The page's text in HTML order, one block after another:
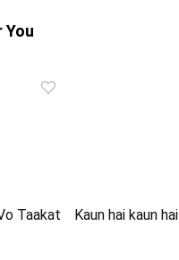
You
Taakat
Kaun hai kaun hai